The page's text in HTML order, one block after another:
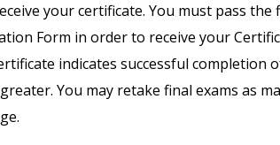
your certificate. You must pass the
Form in order to receive your
indicates successful completion
You may retake final exams as